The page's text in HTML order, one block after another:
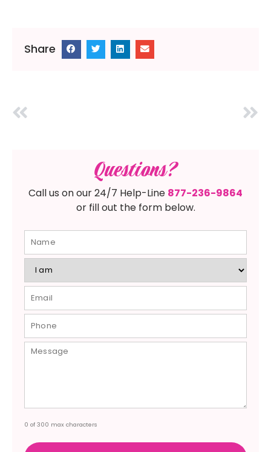
Share
Questions?
Call us on our 24/7 Help-Line 877-236-9864
or fill out the form below.
0 of 300 max characters